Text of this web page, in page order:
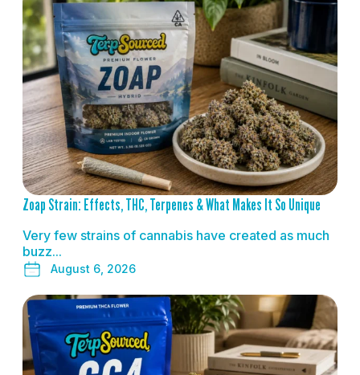
READ MORE
Zoap Strain: Effects, THC, Terpenes & What Makes It So Unique
Very few strains of cannabis have created as much
buzz...
August 6, 2026
READ MORE